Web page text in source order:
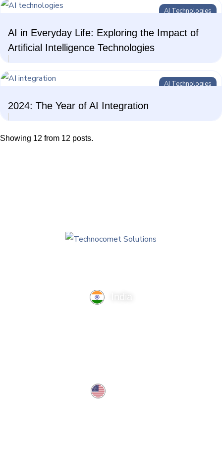
AI Technologies
AI in Everyday Life: Exploring the Impact of
Artificial Intelligence Technologies
AI Technologies
2024: The Year of AI Integration
Showing 12 from 12 posts.
India